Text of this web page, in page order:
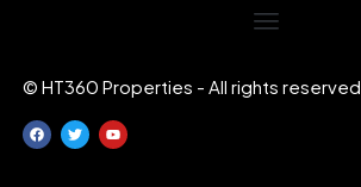
© HT360 Properties - All rights reserved